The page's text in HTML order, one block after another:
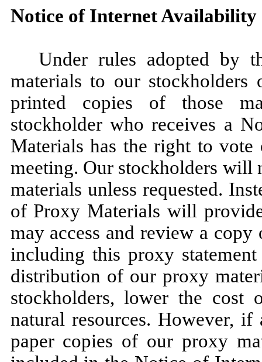
Notice of Internet
Under rules adopted by
materials to our
printed copies of those
stockholder who receives a
Materials has the right to vote
meeting. Our stockholders will
materials unless requested.
of Proxy Materials will
may access and review a
including this proxy
distribution of our proxy
stockholders, lower the cost
natural resources. However,
paper copies of our proxy